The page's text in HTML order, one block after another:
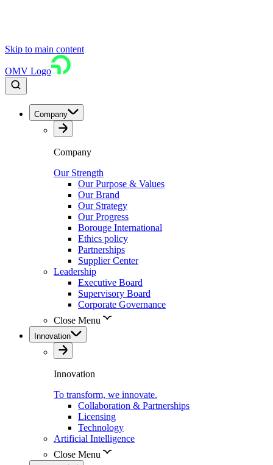
Skip to main content
OMV Logo
Company
Company
Our Strength
Our Purpose & Values
Our Brand
Our Strategy
Our Progress
Borouge International
Ethics policy
Partnerships
Supplier Center
Leadership
Executive Board
Supervisory Board
Corporate Governance
Close Menu
Innovation
Innovation
To transform, we innovate.
Collaboration & Partnerships
Licensing
Technology
Artificial Intelligence
Close Menu